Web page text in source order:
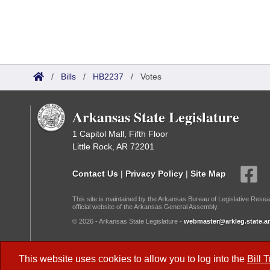
This website uses cookies to allow you to log into the Bill
/ Bills / HB2237 / Votes
Arkansas State Legislature
1 Capitol Mall, Fifth Floor
Little Rock, AR 72201
Contact Us | Privacy Policy | Site Map
This site is maintained by the Arkansas Bureau of Legislative
official website of the Arkansas General Assembly.
© 2026 - Arkansas State Legislature -